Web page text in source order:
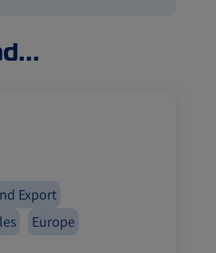
Export
Europe